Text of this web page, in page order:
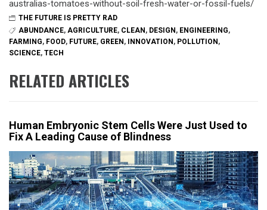
australias-tomatoes-without-soil-fresh-water-or-fossil-fuels/
THE FUTURE IS PRETTY RAD
ABUNDANCE, AGRICULTURE, CLEAN , DESIGN , ENGINEERING,
FARMING, FOOD, FUTURE, GREEN , INNOVATION , POLLUTION ,
SCIENCE, TECH
RELATED ARTICLES
Human Embryonic Stem Cells Were Just Used to
Fix A Leading Cause of Blindness